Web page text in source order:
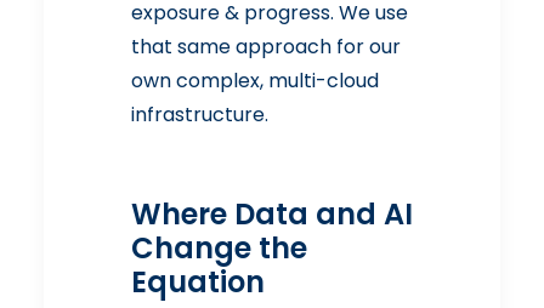
exposure & progress. We use
that same approach for our
own complex, multi-cloud
infrastructure.
Where Data and AI
Change the
Equation